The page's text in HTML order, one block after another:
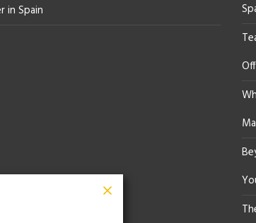
in Spain